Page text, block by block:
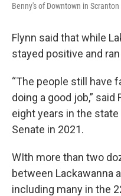
Benny's of Downtown in
Flynn said that while
stayed positive and
“The people still have
doing a good job,”
eight years in the
Senate in 2021.
WIth more than two
between Lackawanna
including many in the